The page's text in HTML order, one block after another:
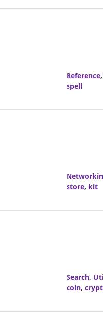
Reference,
spell
store, kit
Search,
coin,